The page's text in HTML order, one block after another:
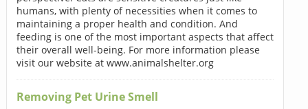
humans, with plenty of necessities when it comes to
maintaining a proper health and condition. And
feeding is one of the most important aspects that affect
their overall well-being. For more information please
visit our website at www.animalshelter.org
Removing Pet Urine Smell